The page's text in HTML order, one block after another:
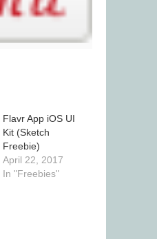
Flavr App iOS UI
Kit (Sketch
Freebie)
April 22, 2017
In "Freebies"